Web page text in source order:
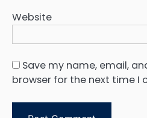
Website
Save my name, email,
browser for the next time I